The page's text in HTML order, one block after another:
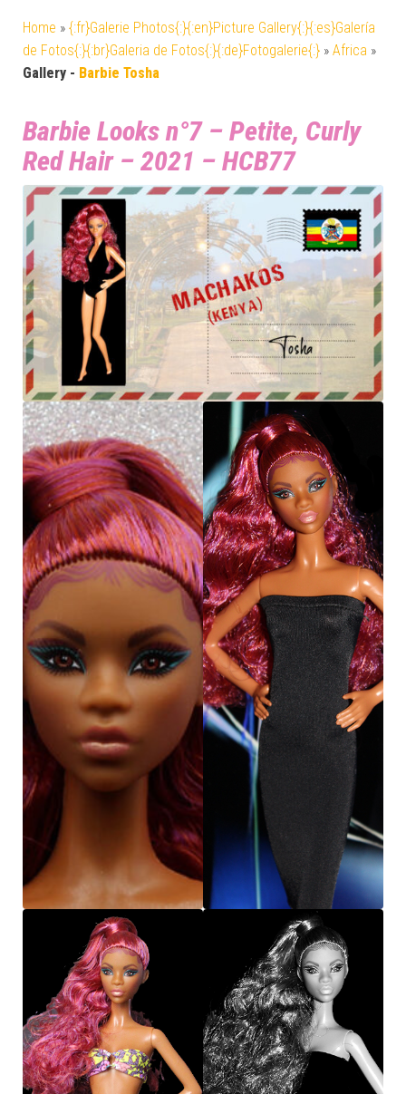
Home » {:fr}Galerie Photos{:}{:en}Picture Gallery{:}{:es}Galería
de Fotos{:}{:br}Galeria de Fotos{:}{:de}Fotogalerie{:} » Africa »
Gallery - Barbie Tosha
Barbie Looks n°7 – Petite, Curly
Red Hair – 2021 – HCB77